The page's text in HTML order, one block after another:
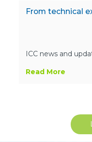
From technical
ICC news and
Read More